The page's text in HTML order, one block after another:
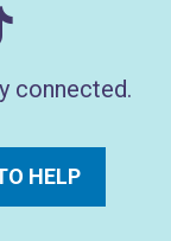
connected.
HELP